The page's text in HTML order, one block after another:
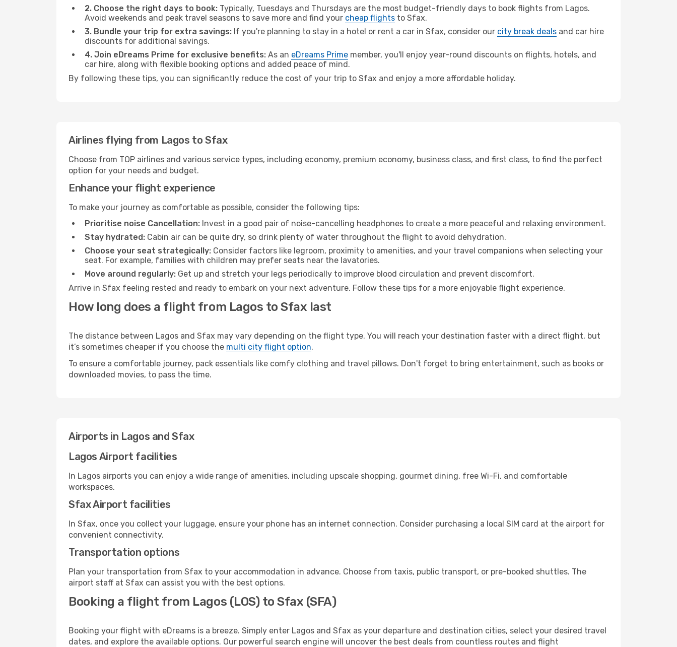
2. Choose the right days to book: Typically, Tuesdays and Thursdays are the most budget-friendly days to book flights from Lagos.
Avoid weekends and peak travel seasons to save more and find your cheap flights to Sfax.
3. Bundle your trip for extra savings: If you're planning to stay in a hotel or rent a car in Sfax, consider our city break deals and car hire
discounts for additional savings.
4. Join eDreams Prime for exclusive benefits: As an eDreams Prime member, you'll enjoy year-round discounts on flights, hotels, and
car hire, along with flexible booking options and added peace of mind.
By following these tips, you can significantly reduce the cost of your trip to Sfax and enjoy a more affordable holiday.
Airlines flying from Lagos to Sfax
Choose from TOP airlines and various service types, including economy, premium economy, business class, and first class, to find the perfect
option for your needs and budget.
Enhance your flight experience
To make your journey as comfortable as possible, consider the following tips:
Prioritise noise Cancellation: Invest in a good pair of noise-cancelling headphones to create a more peaceful and relaxing environment.
Stay hydrated: Cabin air can be quite dry, so drink plenty of water throughout the flight to avoid dehydration.
Choose your seat strategically: Consider factors like legroom, proximity to amenities, and your travel companions when selecting your
seat. For example, families with children may prefer seats near the lavatories.
Move around regularly: Get up and stretch your legs periodically to improve blood circulation and prevent discomfort.
Arrive in Sfax feeling rested and ready to embark on your next adventure. Follow these tips for a more enjoyable flight experience.
How long does a flight from Lagos to Sfax last
The distance between Lagos and Sfax may vary depending on the flight type. You will reach your destination faster with a direct flight, but
it’s sometimes cheaper if you choose the multi city flight option.
To ensure a comfortable journey, pack essentials like comfy clothing and travel pillows. Don't forget to bring entertainment, such as books or
downloaded movies, to pass the time.
Airports in Lagos and Sfax
Lagos Airport facilities
In Lagos airports you can enjoy a wide range of amenities, including upscale shopping, gourmet dining, free Wi-Fi, and comfortable
workspaces.
Sfax Airport facilities
In Sfax, once you collect your luggage, ensure your phone has an internet connection. Consider purchasing a local SIM card at the airport for
convenient connectivity.
Transportation options
Plan your transportation from Sfax to your accommodation in advance. Choose from taxis, public transport, or pre-booked shuttles. The
airport staff at Sfax can assist you with the best options.
Booking a flight from Lagos (LOS) to Sfax (SFA)
Booking your flight with eDreams is a breeze. Simply enter Lagos and Sfax as your departure and destination cities, select your desired travel
dates, and explore the available options. Our powerful search engine will uncover the best deals from countless routes and flight